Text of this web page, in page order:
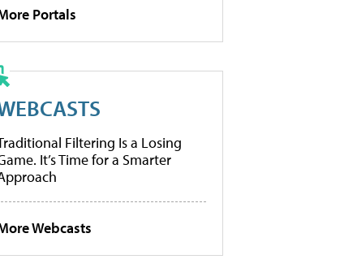
Portals
Filtering Is a Losing
It’s Time for a Smarter
Webcasts